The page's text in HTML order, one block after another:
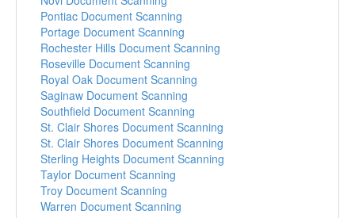
Pontiac Document Scanning
Portage Document Scanning
Rochester Hills Document Scanning
Roseville Document Scanning
Royal Oak Document Scanning
Saginaw Document Scanning
Southfield Document Scanning
St. Clair Shores Document Scanning
St. Clair Shores Document Scanning
Sterling Heights Document Scanning
Taylor Document Scanning
Troy Document Scanning
Warren Document Scanning